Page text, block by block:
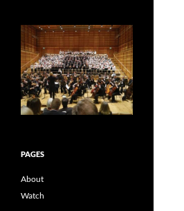
PAGES
About
Watch